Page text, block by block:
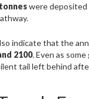
were
indicate that the
2100. Even as
tail left behind